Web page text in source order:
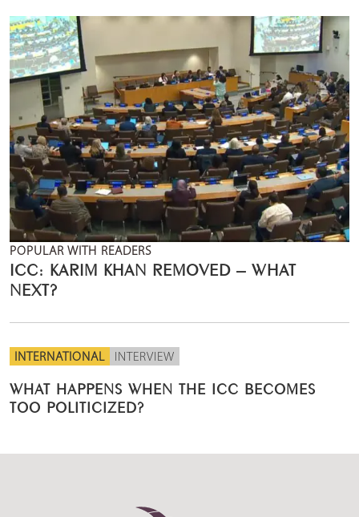
POPULAR WITH READERS
ICC: KARIM KHAN REMOVED – WHAT
NEXT?
INTERNATIONAL INTERVIEW
WHAT HAPPENS WHEN THE ICC BECOMES
TOO POLITICIZED?